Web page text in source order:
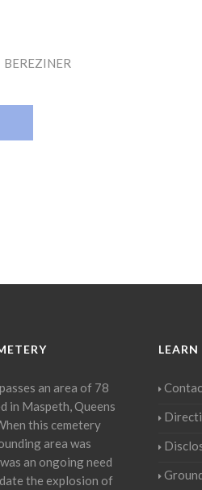
BEREZINER
an area of 78
in Maspeth, Queens
this cemetery
area was
an ongoing need
the explosion of